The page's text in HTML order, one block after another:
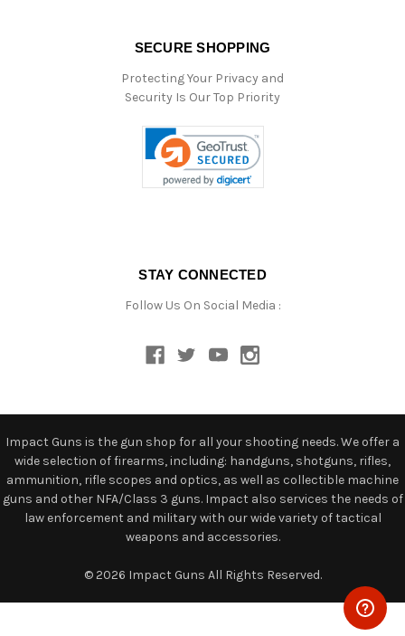
SECURE SHOPPING
Protecting Your Privacy and
Security Is Our Top Priority
STAY CONNECTED
Follow Us On Social Media :
Impact Guns is the gun shop for all your shooting needs. We offer a
wide selection of firearms, including: handguns, shotguns, rifles,
ammunition, rifle scopes and optics, as well as collectible machine
guns and other NFA/Class 3 guns. Impact also services the needs of
law enforcement and military with our wide variety of tactical
weapons and accessories.
© 2026 Impact Guns All Rights Reserved.